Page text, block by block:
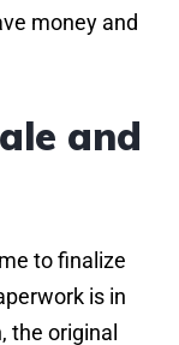
money and
and
to finalize
is in
the original